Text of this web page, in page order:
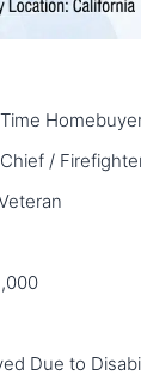
/
Due to